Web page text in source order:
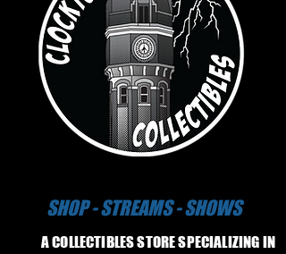
SHOP - STREAMS - SHOWS
A COLLECTIBLES STORE SPECIALIZING IN